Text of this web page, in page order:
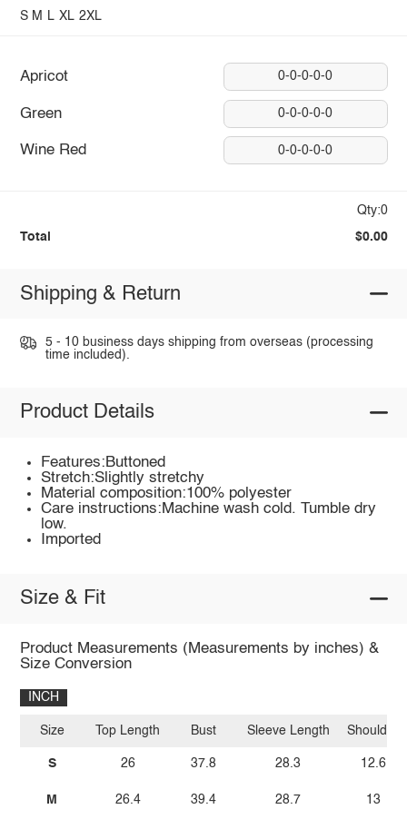
S M L XL 2XL
Apricot 0-0-0-0-0
Green 0-0-0-0-0
Wine Red 0-0-0-0-0
Qty:0
Total $0.00
Shipping & Return
5 - 10 business days shipping from overseas (processing
time included).
Product Details
Features:Buttoned
Stretch:Slightly stretchy
Material composition:100% polyester
Care instructions:Machine wash cold. Tumble dry
low.
Imported
Size & Fit
Product Measurements (Measurements by inches) &
Size Conversion
INCH
Size
S
M
Top Length
26
26.4
Bust
37.8
39.4
Sleeve Length
28.3
28.7
Shoulder
12.6
13